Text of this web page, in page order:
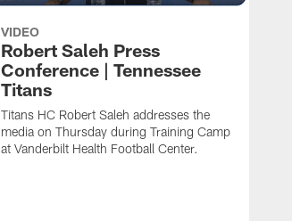
VIDEO
Robert Saleh Press
Conference | Tennessee
Titans
Titans HC Robert Saleh addresses the
media on Thursday during Training Camp
at Vanderbilt Health Football Center.